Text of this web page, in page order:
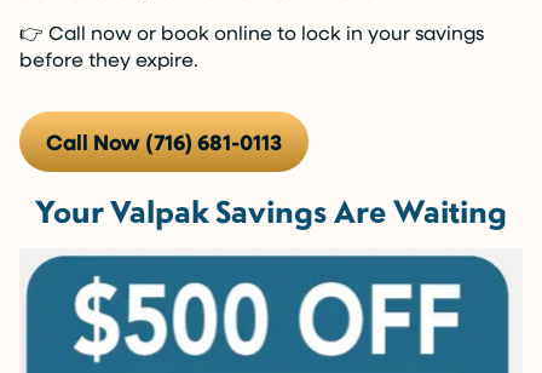
👉 Call now or book online to lock in your savings
before they expire.
Call Now (716) 681-0113
Your Valpak Savings Are Waiting